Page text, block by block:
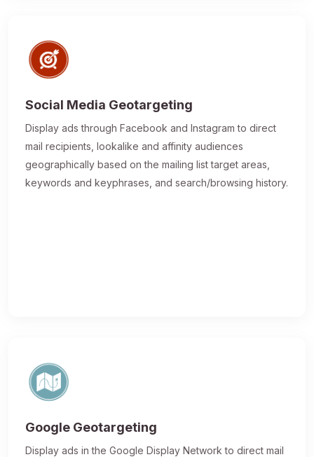
Social Media Geotargeting
Display ads through Facebook and Instagram to direct
mail recipients, lookalike and affinity audiences
geographically based on the mailing list target areas,
keywords and keyphrases, and search/browsing history.
Google Geotargeting
Display ads in the Google Display Network to direct mail